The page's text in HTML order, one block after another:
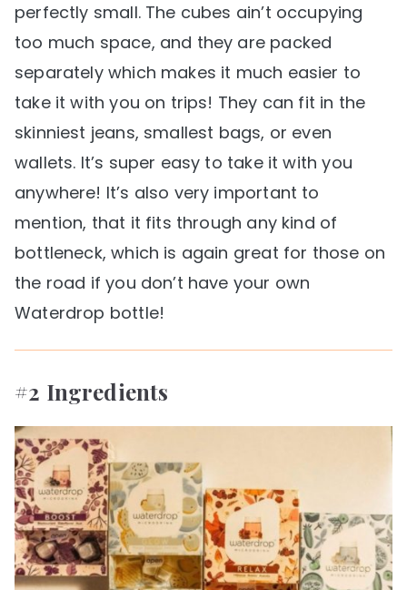
perfectly small. The cubes ain’t occupying
too much space, and they are packed
separately which makes it much easier to
take it with you on trips! They can fit in the
skinniest jeans, smallest bags, or even
wallets. It’s super easy to take it with you
anywhere! It’s also very important to
mention, that it fits through any kind of
bottleneck, which is again great for those on
the road if you don’t have your own
Waterdrop bottle!
#2 Ingredients